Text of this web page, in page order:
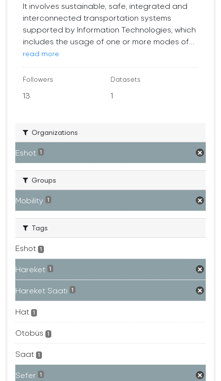
It involves sustainable, safe, integrated and
interconnected transportation systems
supported by Information Technologies, which
includes the usage of one or more modes of...
read more
Followers
13
Datasets
1
Organizations
Eshot 1
Groups
Mobility 1
Tags
Eshot 1
Hareket 1
Hareket Saati 1
Hat 1
Otobüs 1
Saat 1
Sefer 1